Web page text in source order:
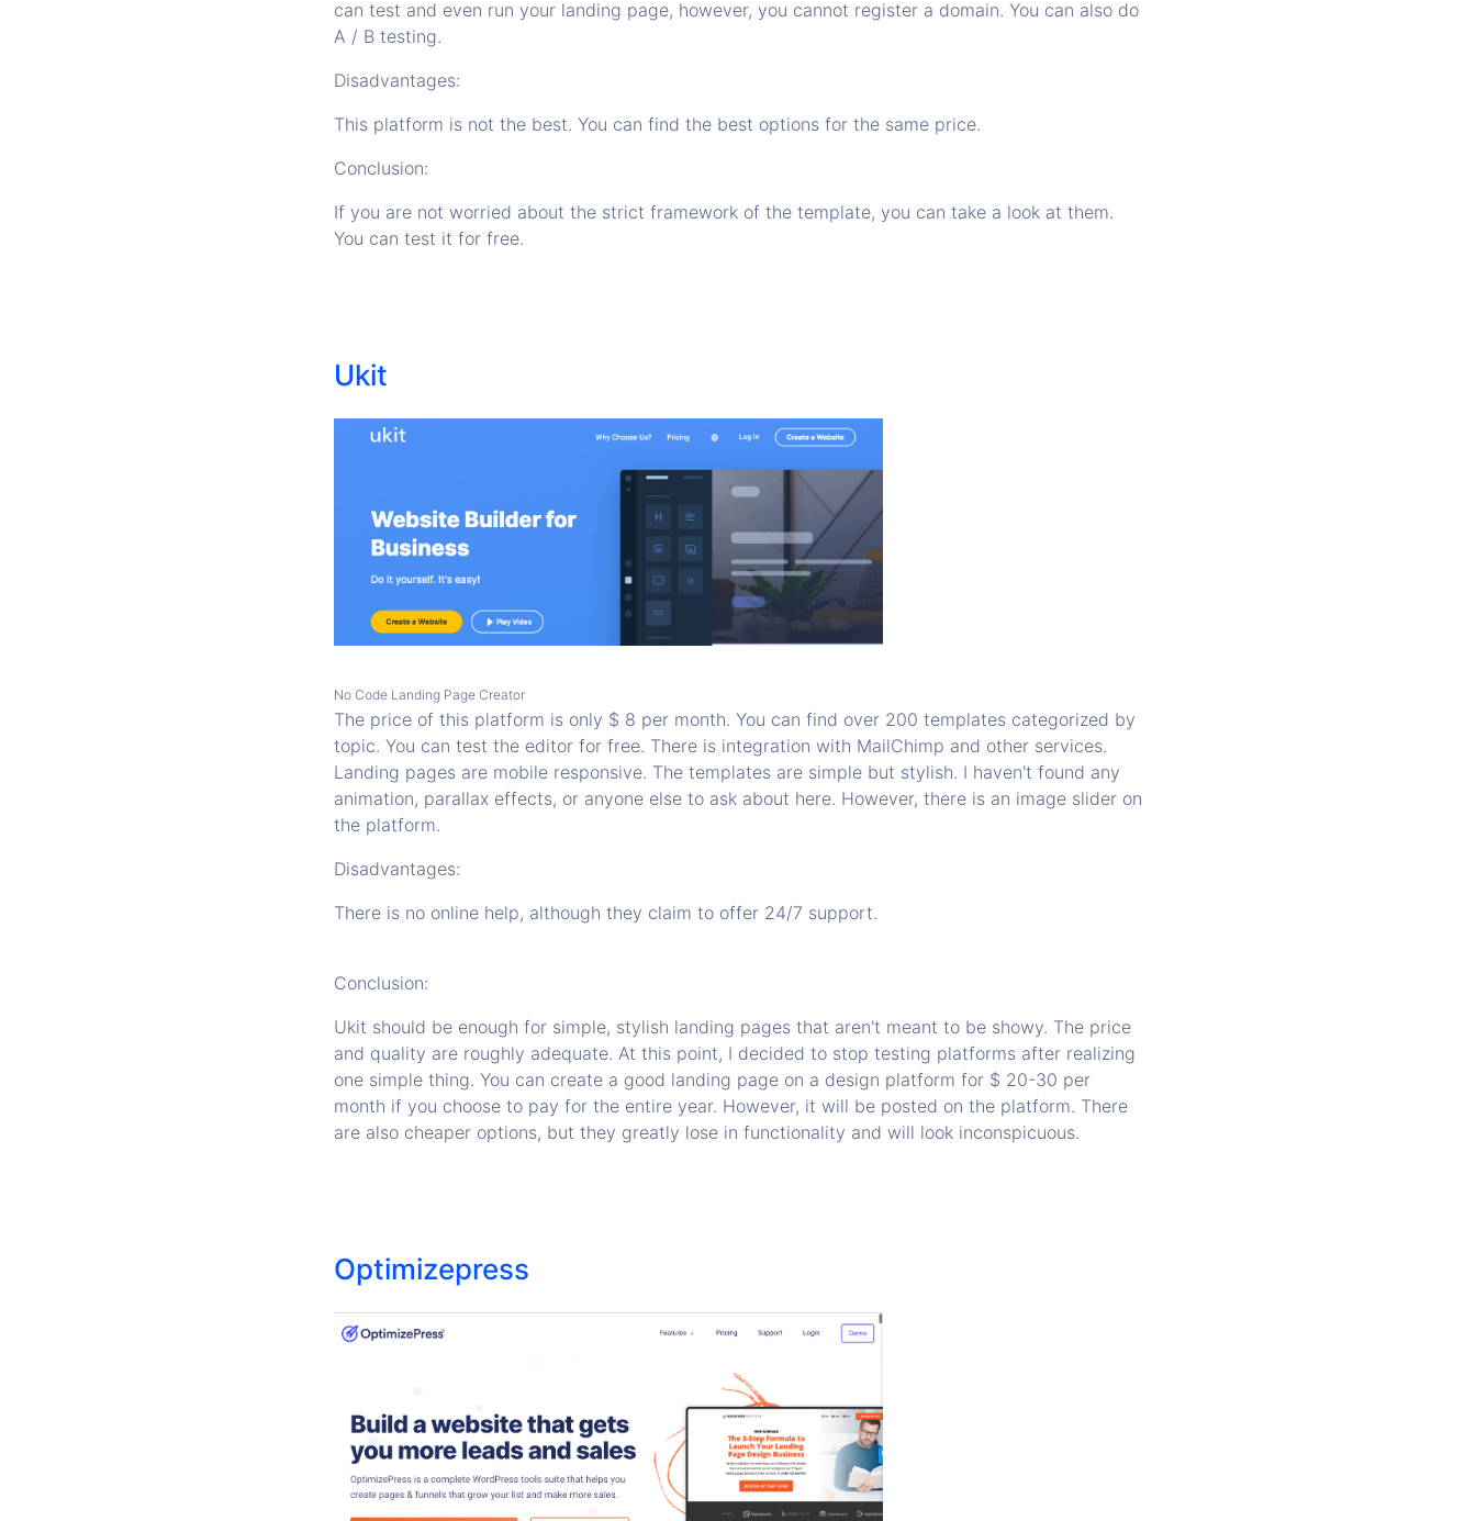
can test and even run your landing page, however, you cannot register a domain. You can also do
A / B testing.
Disadvantages:
This platform is not the best. You can find the best options for the same price.
Conclusion:
If you are not worried about the strict framework of the template, you can take a look at them.
You can test it for free.
Ukit
No Code Landing Page Creator
The price of this platform is only $ 8 per month. You can find over 200 templates categorized by
topic. You can test the editor for free. There is integration with MailChimp and other services.
Landing pages are mobile responsive. The templates are simple but stylish. I haven't found any
animation, parallax effects, or anyone else to ask about here. However, there is an image slider on
the platform.
Disadvantages:
There is no online help, although they claim to offer 24/7 support.
Conclusion:
Ukit should be enough for simple, stylish landing pages that aren't meant to be showy. The price
and quality are roughly adequate. At this point, I decided to stop testing platforms after realizing
one simple thing. You can create a good landing page on a design platform for $ 20-30 per
month if you choose to pay for the entire year. However, it will be posted on the platform. There
are also cheaper options, but they greatly lose in functionality and will look inconspicuous.
Optimizepress